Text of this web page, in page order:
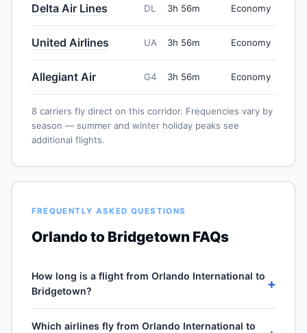
Delta Air Lines DL 3h 56m Economy
United Airlines UA 3h 56m Economy
Allegiant Air G4 3h 56m Economy
8 carriers fly direct on this corridor. Frequencies vary by
season — summer and winter holiday peaks see
additional flights.
FREQUENTLY ASKED QUESTIONS
Orlando to Bridgetown FAQs
How long is a flight from Orlando International to
Bridgetown?
+
Grantley Adams (BGI) take approximately 3h 56m for
Which airlines fly from Orlando International to